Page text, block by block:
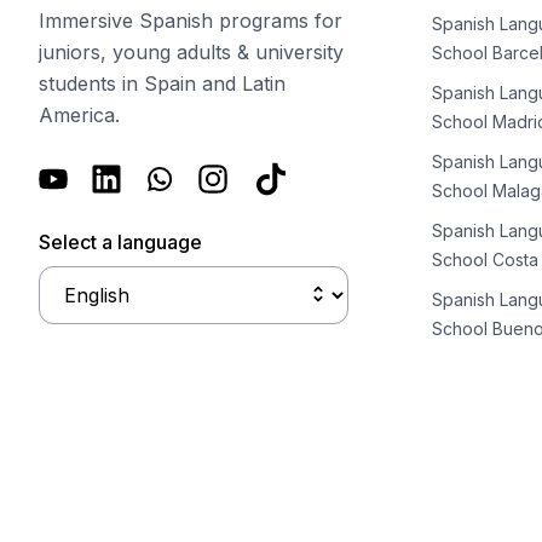
Private Lessons
Online Spanish Courses
Bildungsurlaub
Exam Preparation SIELE
Group Spanish Courses
Evening Group Course
Long-term Courses
Private Lessons
Immersive Spanish programs for
juniors, young adults & university
students in Spain and Latin
America.
Select a language
Spanish
School
Spanish
School
Spanish
School
Spanish
School Costa
Spanish
School